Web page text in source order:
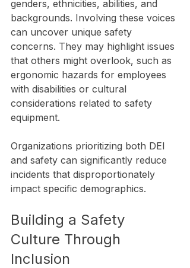
genders, ethnicities, abilities, and
backgrounds. Involving these voices
can uncover unique safety
concerns. They may highlight issues
that others might overlook, such as
ergonomic hazards for employees
with disabilities or cultural
considerations related to safety
equipment.
Organizations prioritizing both DEI
and safety can significantly reduce
incidents that disproportionately
impact specific demographics.
Building a Safety
Culture Through
Inclusion